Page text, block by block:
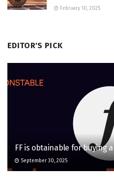
February 10, 2025
EDITOR'S PICK
FF is obtainable for buying
September 30, 2025